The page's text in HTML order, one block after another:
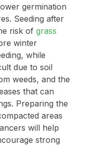
germination
Seeding after
risk of grass
winter
while
due to soil
weeds, and the
that can
Preparing the
areas
will help
strong